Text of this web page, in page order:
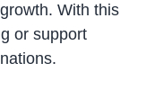
With this
or support